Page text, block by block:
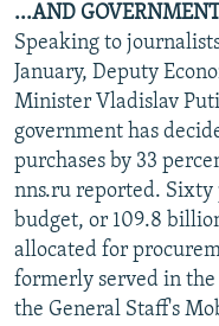
...AND
Speaking to
January, Deputy
Minister Vladislav
government has
purchases by 33
nns.ru reported.
budget, or 109.8
allocated for
formerly served in
the General Staff's